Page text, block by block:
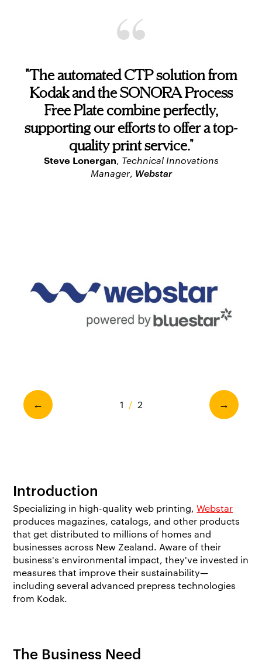
"The automated CTP solution from
Kodak and the SONORA Process
Free Plate combine perfectly,
supporting our efforts to offer a top-
quality print service."
Steve Lonergan, Technical Innovations
Manager, Webstar
← →
1 / 2
Introduction
Specializing in high-quality web printing,Webstar
produces magazines, catalogs, and other products
that get distributed to millions of homes and
businesses across New Zealand. Aware of their
business's environmental impact, they've invested in
measures that improve their sustainability—
including several advanced prepress technologies
from Kodak.
The Business Need